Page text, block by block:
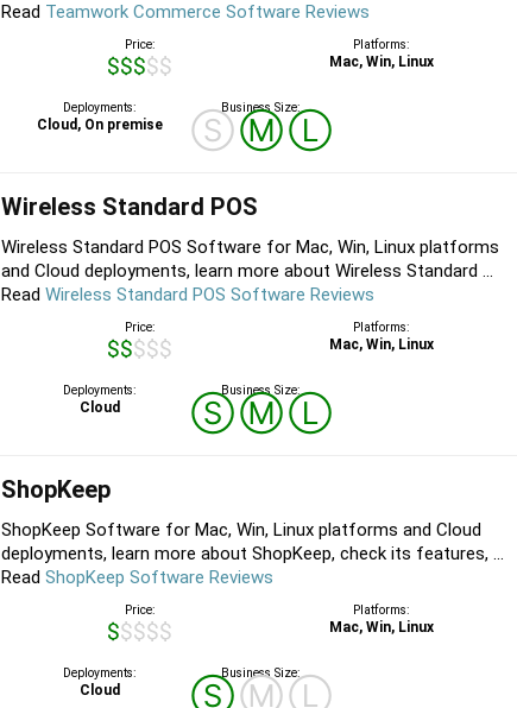
Read Teamwork Commerce Software Reviews
Price:
$$$$$
Platforms:
Mac, Win, Linux
Deployments:
Cloud, On premise
Business Size:
ⓈⓂⓁ
Wireless Standard POS
Wireless Standard POS Software for Mac, Win, Linux platforms
and Cloud deployments, learn more about Wireless Standard ...
Read Wireless Standard POS Software Reviews
Price:
$$$$$
Platforms:
Mac, Win, Linux
Deployments:
Cloud
Business Size:
ⓈⓂⓁ
ShopKeep
ShopKeep Software for Mac, Win, Linux platforms and Cloud
deployments, learn more about ShopKeep, check its features, ...
Read ShopKeep Software Reviews
Price:
$$$$$
Platforms:
Mac, Win, Linux
Deployments:
Cloud
Business Size:
ⓈⓂⓁ